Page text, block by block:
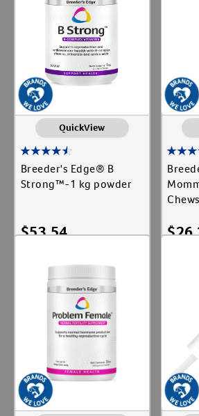
QuickView
Breeder's Edge® B
Strong™-1 kg powder
$53.54 $